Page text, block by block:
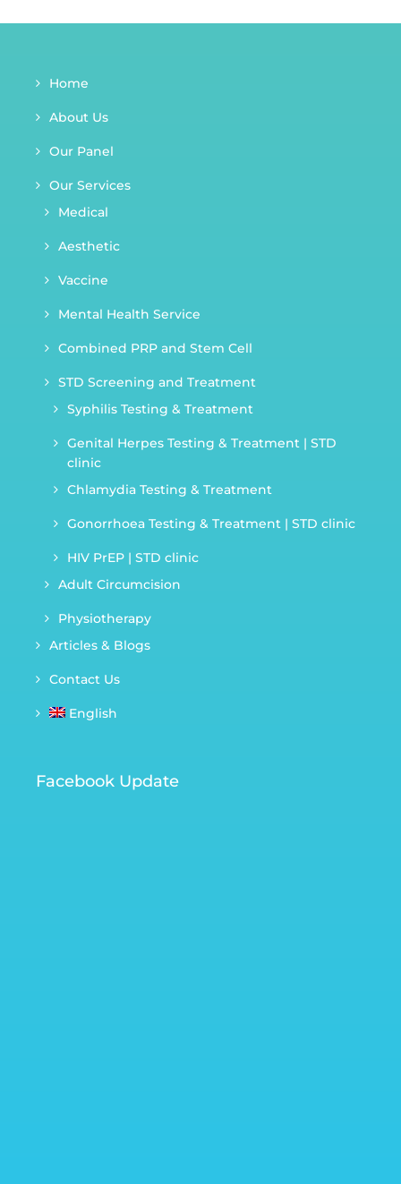
Home
About Us
Our Panel
Our Services
Medical
Aesthetic
Vaccine
Mental Health Service
Combined PRP and Stem Cell
STD Screening and Treatment
Syphilis Testing & Treatment
Genital Herpes Testing & Treatment | STD
clinic
Chlamydia Testing & Treatment
Gonorrhoea Testing & Treatment | STD clinic
HIV PrEP | STD clinic
Adult Circumcision
Physiotherapy
Articles & Blogs
Contact Us
English
Facebook Update